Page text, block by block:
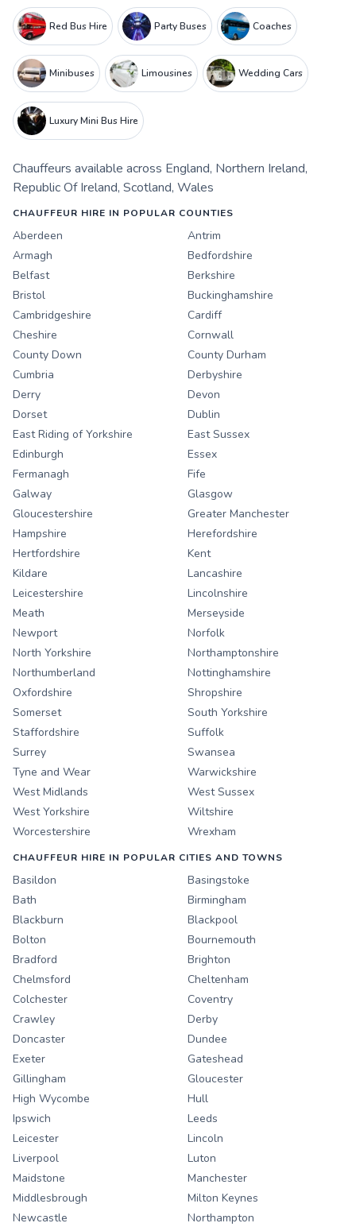
Red Bus Hire Party Buses Coaches
Minibuses Limousines Wedding Cars
Luxury Mini Bus Hire
Chauffeurs available across England, Northern Ireland,
Republic Of Ireland, Scotland, Wales
CHAUFFEUR HIRE IN POPULAR COUNTIES
Aberdeen
Antrim
Armagh
Bedfordshire
Belfast
Berkshire
Bristol
Buckinghamshire
Cambridgeshire
Cardiff
Cheshire
Cornwall
County Down
County Durham
Cumbria
Derbyshire
Derry
Devon
Dorset
Dublin
East Riding of Yorkshire
East Sussex
Edinburgh
Essex
Fermanagh
Fife
Galway
Glasgow
Gloucestershire
Greater Manchester
Hampshire
Herefordshire
Hertfordshire
Kent
Kildare
Lancashire
Leicestershire
Lincolnshire
Meath
Merseyside
Newport
Norfolk
North Yorkshire
Northamptonshire
Northumberland
Nottinghamshire
Oxfordshire
Shropshire
Somerset
South Yorkshire
Staffordshire
Suffolk
Surrey
Swansea
Tyne and Wear
Warwickshire
West Midlands
West Sussex
West Yorkshire
Wiltshire
Worcestershire
Wrexham
CHAUFFEUR HIRE IN POPULAR CITIES AND TOWNS
Basildon
Basingstoke
Bath
Birmingham
Blackburn
Blackpool
Bolton
Bournemouth
Bradford
Brighton
Chelmsford
Cheltenham
Colchester
Coventry
Crawley
Derby
Doncaster
Dundee
Exeter
Gateshead
Gillingham
Gloucester
High Wycombe
Hull
Ipswich
Leeds
Leicester
Lincoln
Liverpool
Luton
Maidstone
Manchester
Middlesbrough
Milton Keynes
Newcastle
Northampton